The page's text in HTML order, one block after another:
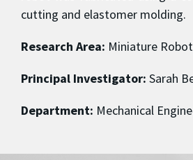
cutting and elastomer molding.
Research Area: Miniature
Principal Investigator: Sarah
Department: Mechanical